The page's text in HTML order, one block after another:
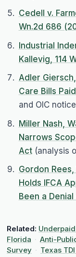
Cedell v.
Wn.2d 686
Industrial
Kallevig, 114
Adler
Care Bills
and OIC
Miller Nash,
Narrows
Act(analysis
Gordon
Holds IFCA
Been a
Related:
Florida · Anti-
Survey · Texas